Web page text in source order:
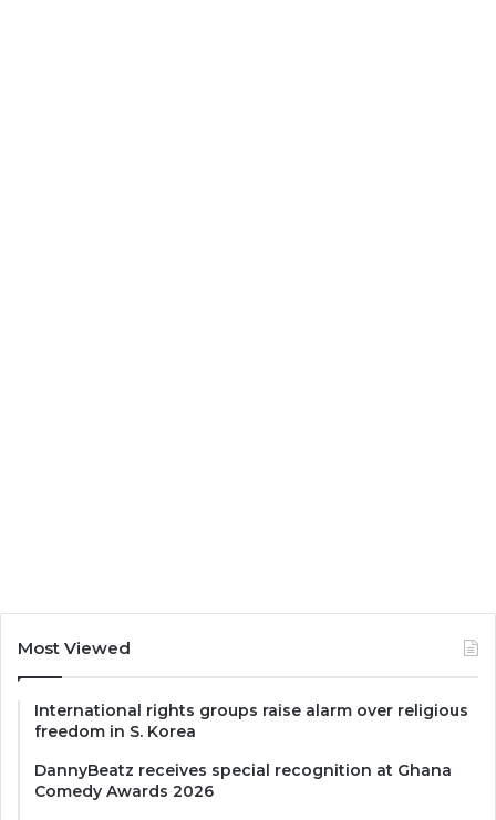
Most Viewed
International rights groups raise alarm over religious
freedom in S. Korea
DannyBeatz receives special recognition at Ghana
Comedy Awards 2026